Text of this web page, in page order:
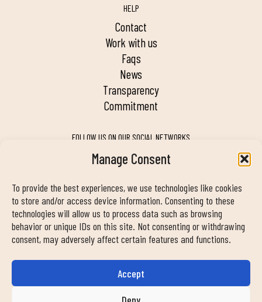
Manage Consent
To provide the best experiences, we use technologies like cookies
to store and/or access device information. Consenting to these
technologies will allow us to process data such as browsing
behavior or unique IDs on this site. Not consenting or withdrawing
consent, may adversely affect certain features and functions.
Accept
Deny
HELP
contact
work with us
faqs
news
transparency
commitment
FOLLOW US ON OUR SOCIAL NETWORKS
MY DUIN APP
CONTACT INFORMATION